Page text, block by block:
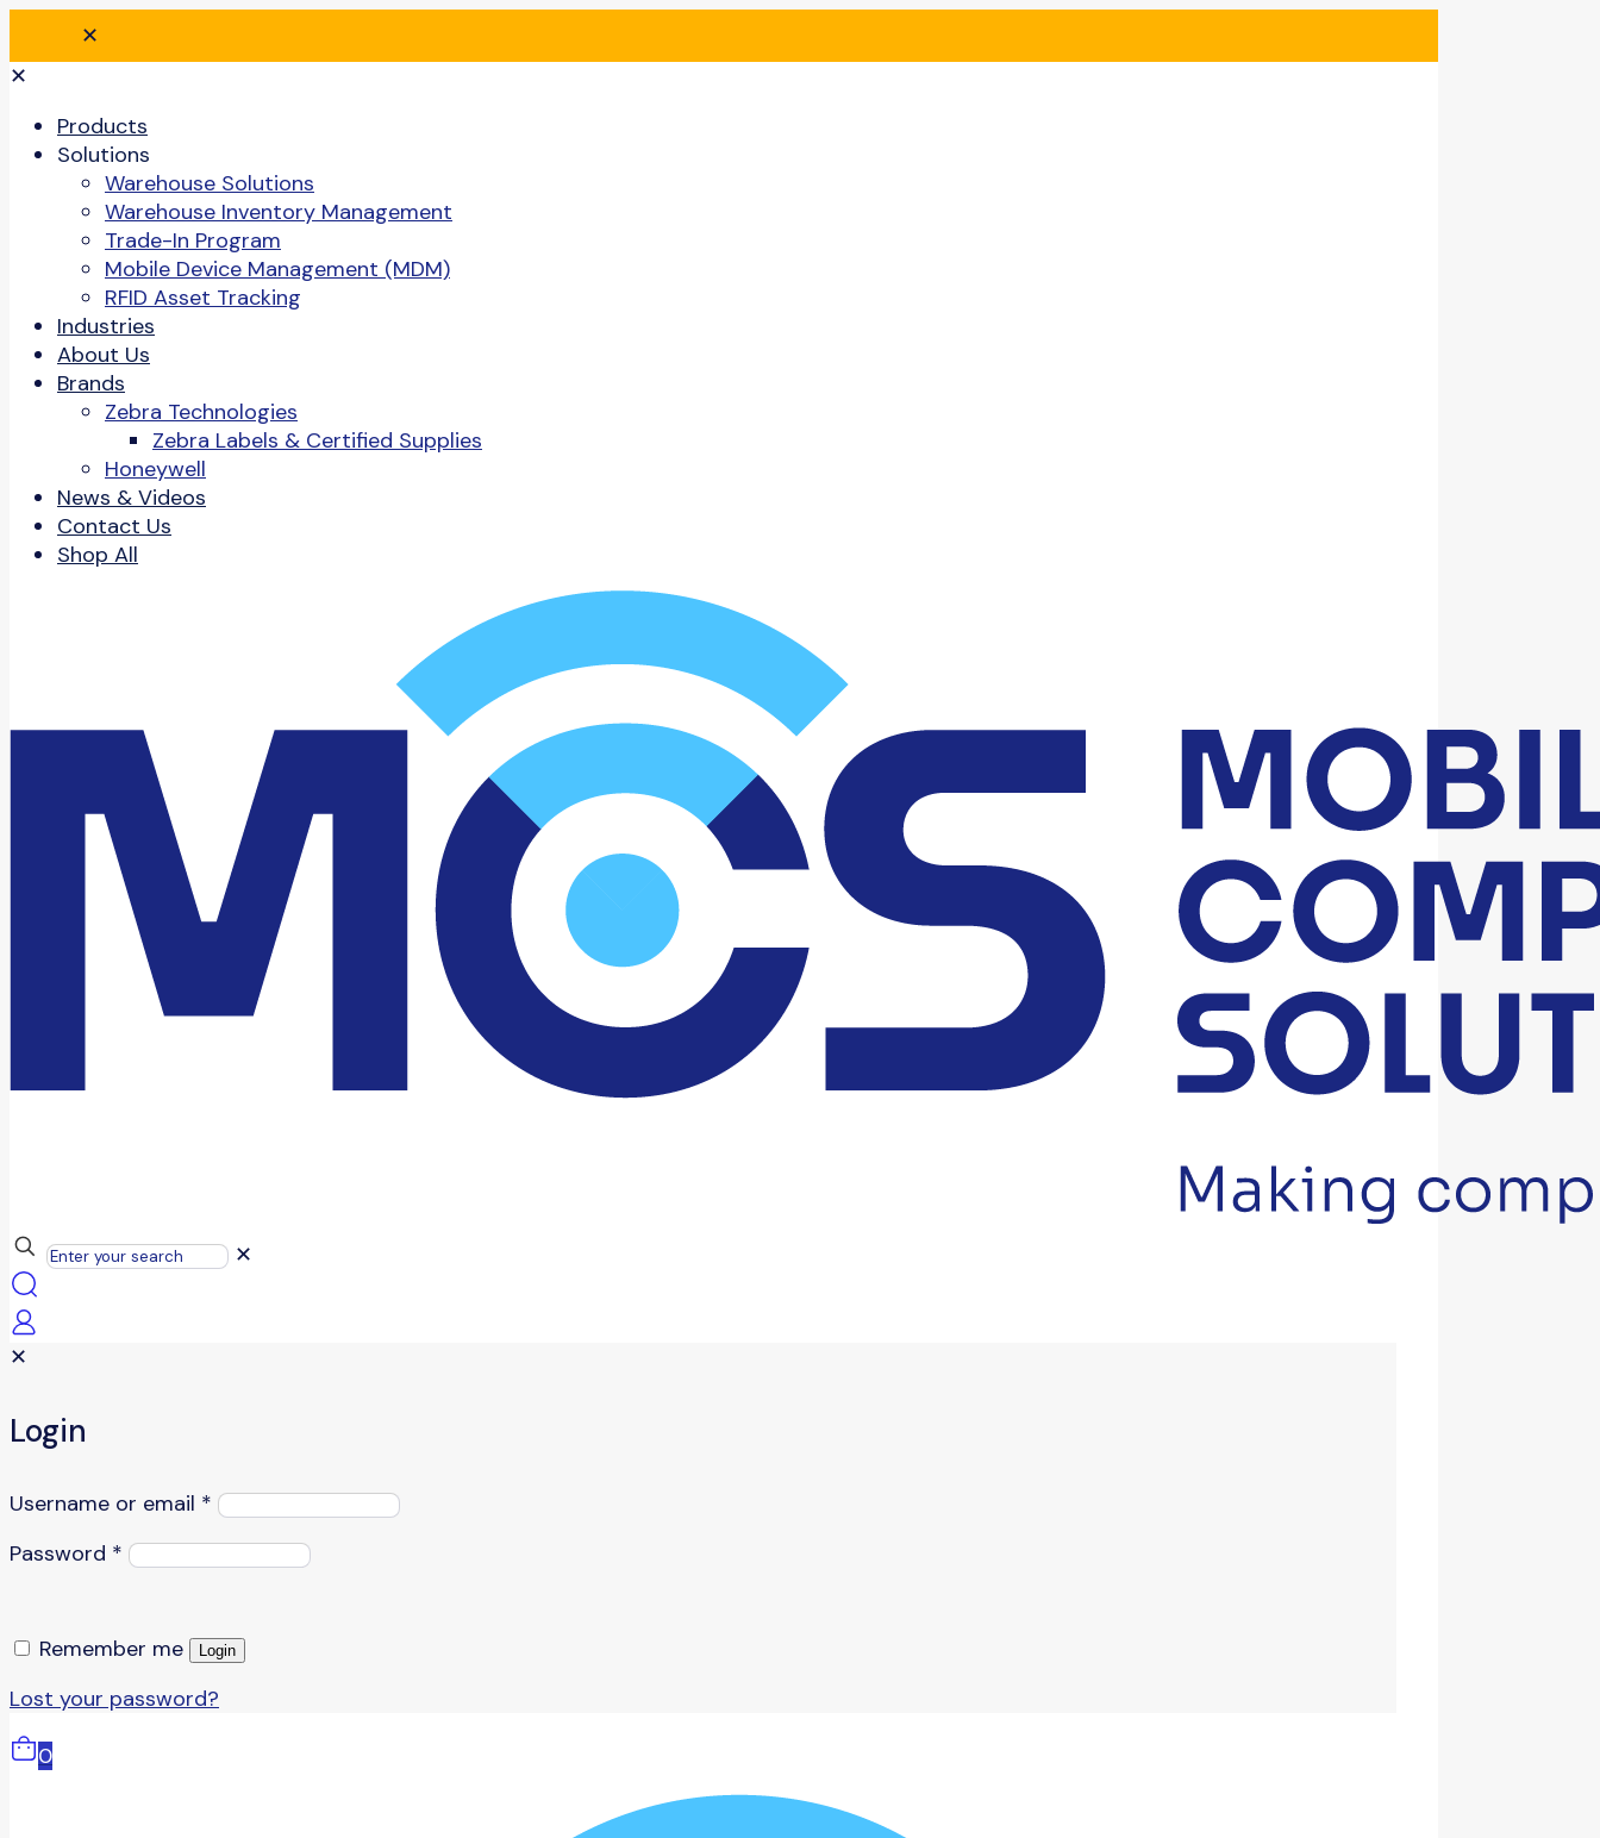
✕
✕
Products
Solutions
Warehouse Solutions
Warehouse Inventory Management
Trade-In Program
Mobile Device Management (MDM)
RFID Asset Tracking
Industries
About Us
Brands
Zebra Technologies
Zebra Labels & Certified Supplies
Honeywell
News & Videos
Contact Us
Shop All
✕
✕
Login
Username or email *
Password *
Remember me Login
Lost your password?
0